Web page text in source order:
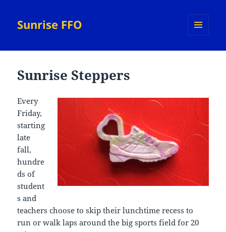
Sunrise FFO
Sunrise Steppers
Every
Friday,
starting
late
fall,
hundre
ds of
student
s and
teachers choose to skip their lunchtime recess to
run or walk laps around the big sports field for 20